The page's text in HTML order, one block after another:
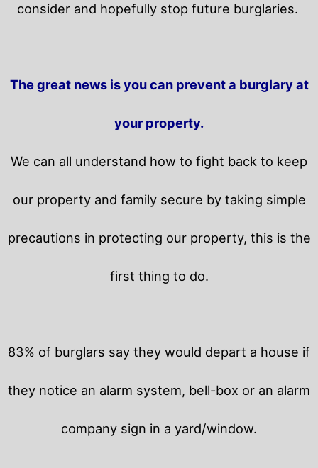
consider and hopefully stop future burglaries.
The great news is you can prevent a burglary at
your property.
We can all understand how to fight back to keep
our property and family secure by taking simple
precautions in protecting our property, this is the
first thing to do.
83% of burglars say they would depart a house if
they notice an alarm system, bell-box or an alarm
company sign in a yard/window.